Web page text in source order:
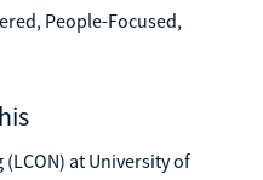
People-Focused,
at University of